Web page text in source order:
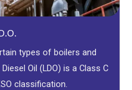
types of boilers and
Oil (LDO) is a Class C
classification.